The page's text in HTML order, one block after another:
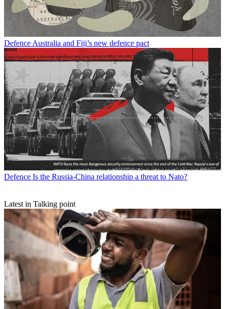
DefenceAustralia and Fiji’s new defence pact
Defence Is the Russia-China relationship a threat to Nato?
Latest in Talking point